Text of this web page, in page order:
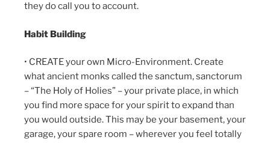
they do call you to account.
Habit Building
• CREATE your own Micro-Environment. Create
what ancient monks called the sanctum, sanctorum
– “The Holy of Holies” – your private place, in which
you find more space for your spirit to expand than
you would outside. This may be your basement, your
garage, your spare room – wherever you feel totally